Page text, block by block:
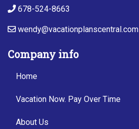
678-524-8663
wendy@vacationplanscentral.com
Company info
Home
Vacation Now. Pay Over Time
About Us